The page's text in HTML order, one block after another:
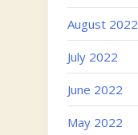
August 2022
July 2022
June 2022
May 2022